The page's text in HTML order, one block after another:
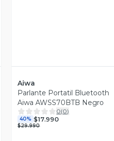
Aiwa
Parlante Portatil Bluetooth
Aiwa AWSS70BTB Negro
0(0)
40% $17.990
$29.990